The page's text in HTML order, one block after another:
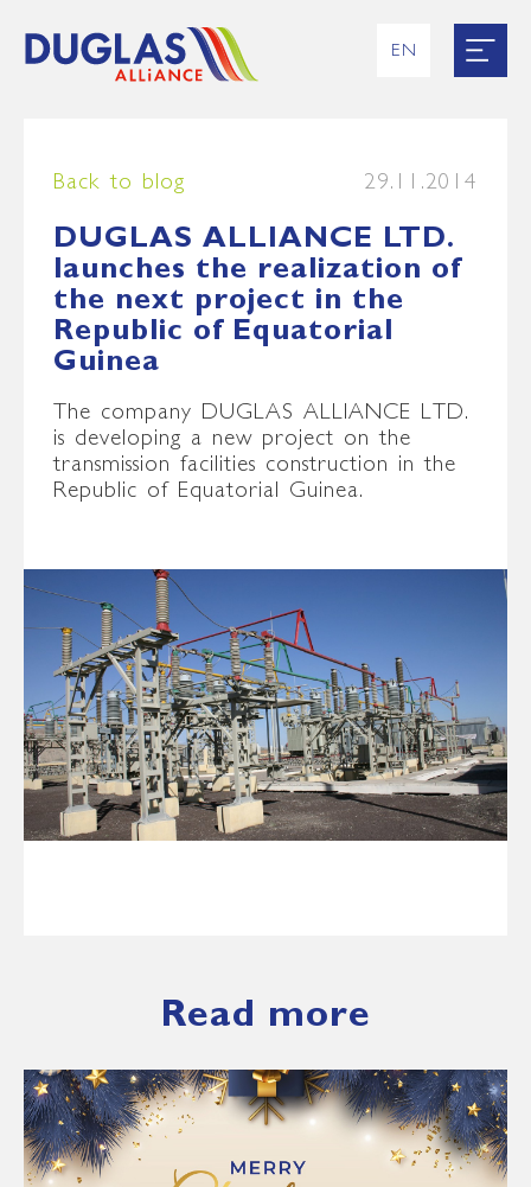
EN
Back to blog 29.11.2014
DUGLAS ALLIANCE LTD.
launches the realization of
the next project in the
Republic of Equatorial
Guinea
The company DUGLAS ALLIANCE LTD.
is developing a new project on the
transmission facilities construction in the
Republic of Equatorial Guinea.
Read more